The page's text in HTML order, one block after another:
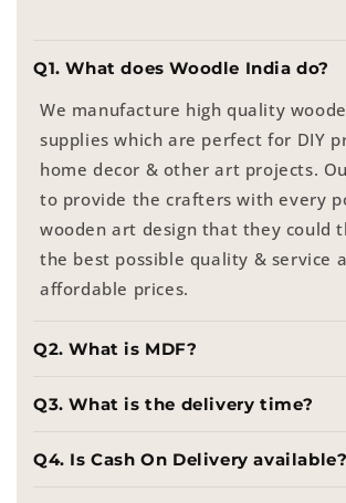
Q1. What does Woodle India do?
We manufacture high quality
supplies which are perfect for DIY
home decor & other art projects.
to provide the crafters with every
wooden art design that they could
the best possible quality & service
affordable prices.
Q2. What is MDF?
Q3. What is the delivery time?
Q4. Is Cash On Delivery available?